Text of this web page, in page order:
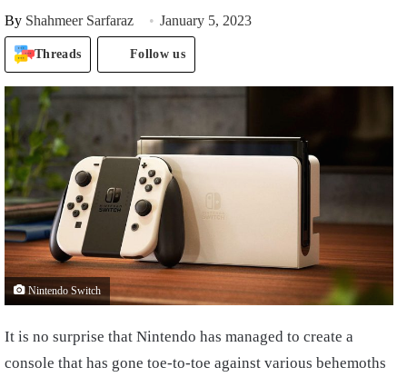
By Shahmeer Sarfaraz January 5, 2023
Threads Follow us
Nintendo Switch
It is no surprise that Nintendo has managed to create a
console that has gone toe-to-toe against various behemoths